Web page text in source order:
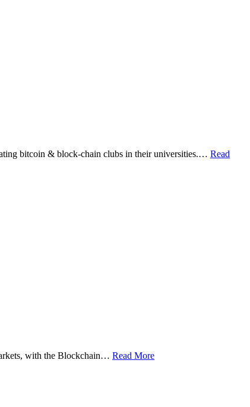
bitcoin & block-chain clubs in their universities.… Read
with the Blockchain… Read More